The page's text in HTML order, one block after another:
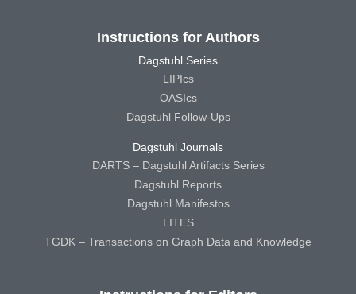
Instructions for Authors
Dagstuhl Series
LIPIcs
OASIcs
Dagstuhl Follow-Ups
Dagstuhl Journals
DARTS – Dagstuhl Artifacts Series
Dagstuhl Reports
Dagstuhl Manifestos
LITES
TGDK – Transactions on Graph Data and Knowledge